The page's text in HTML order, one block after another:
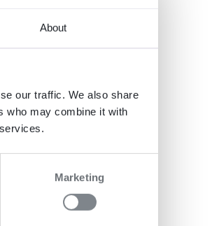
About
our traffic. We also share
who may combine it with
Marketing